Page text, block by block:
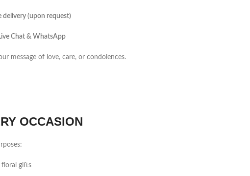
(upon request)
Chat & WhatsApp
message of love, care, or condolences.
OCCASION
floral gifts